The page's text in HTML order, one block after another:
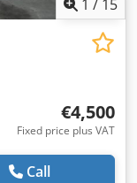
1 / 15
€4,500
Fixed price plus VAT
Call